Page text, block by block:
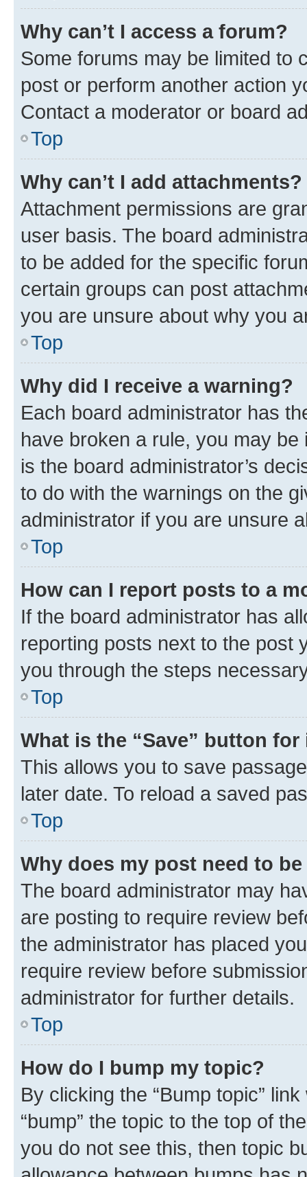
Why can’t I access a forum?
Some forums may be limited to
post or perform another action
Contact a moderator or board
Top
Why can’t I add attachments?
Attachment permissions are
user basis. The board
to be added for the specific
certain groups can post
you are unsure about why you
Top
Why did I receive a warning?
Each board administrator has
have broken a rule, you may
is the board administrator’s
to do with the warnings on the
administrator if you are unsure
Top
How can I report posts to a
If the board administrator has
reporting posts next to the post
you through the steps
Top
What is the “Save” button
This allows you to save
later date. To reload a saved
Top
Why does my post need to
The board administrator may
are posting to require review
the administrator has placed
require review before
administrator for further details.
Top
How do I bump my topic?
By clicking the “Bump topic”
“bump” the topic to the top of
you do not see this, then topic